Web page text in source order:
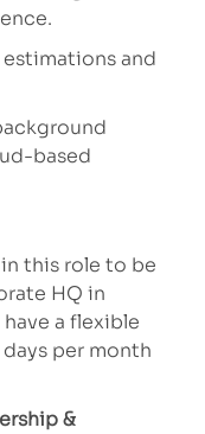
and
based
this role to be
HQ in
a flexible
per month
&